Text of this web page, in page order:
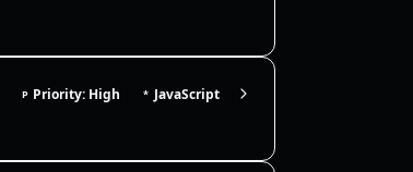
P Priority: High * JavaScript